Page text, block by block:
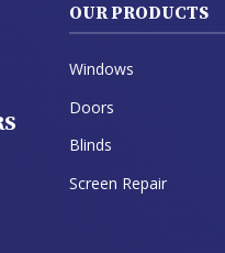
OUR PRODUCTS
Windows
Doors
Blinds
Screen Repair